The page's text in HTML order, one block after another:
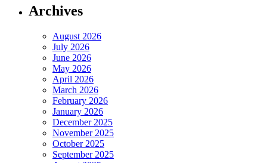
Archives
August 2026
July 2026
June 2026
May 2026
April 2026
March 2026
February 2026
January 2026
December 2025
November 2025
October 2025
September 2025